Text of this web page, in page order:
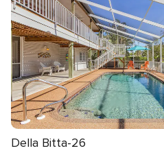
Della Bitta-26